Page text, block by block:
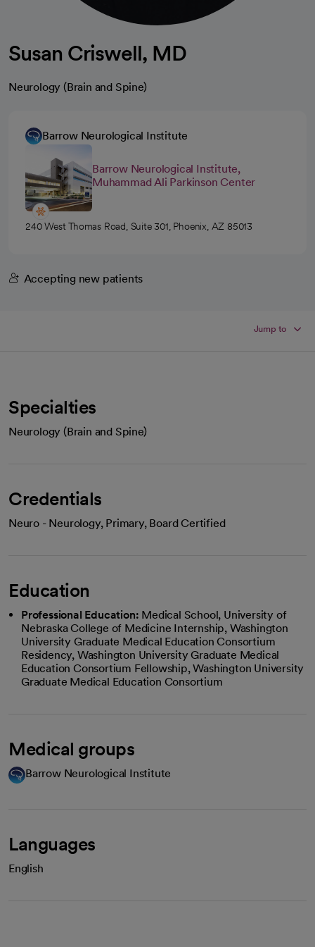
Susan Criswell, MD
Neurology (Brain and Spine)
Barrow Neurological Institute
Barrow Neurological Institute,
Muhammad Ali Parkinson Center
240 West Thomas Road, Suite 301, Phoenix, AZ 85013
Accepting new patients
Jump to
Specialties
Neurology (Brain and Spine)
Credentials
Neuro - Neurology, Primary, Board Certified
Education
Professional Education: Medical School, University of
Nebraska College of Medicine Internship, Washington
University Graduate Medical Education Consortium
Residency, Washington University Graduate Medical
Education Consortium Fellowship, Washington University
Graduate Medical Education Consortium
Medical groups
Barrow Neurological Institute
Languages
English